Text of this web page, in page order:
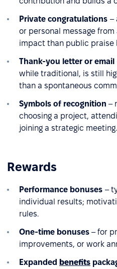
Private congratulations –
or personal message
impact than public praise
Thank-you letter or email
while traditional, is still
than a spontaneous
Symbols of recognition –
choosing a project,
joining a strategic meeting.
Rewards
Performance bonuses –
individual results;
rules.
One-time bonuses – for
improvements, or work
Expanded benefits